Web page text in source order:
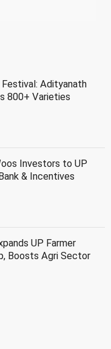
Adityanath
800+ Varieties
Investors to UP
& Incentives
UP Farmer
Boosts Agri Sector